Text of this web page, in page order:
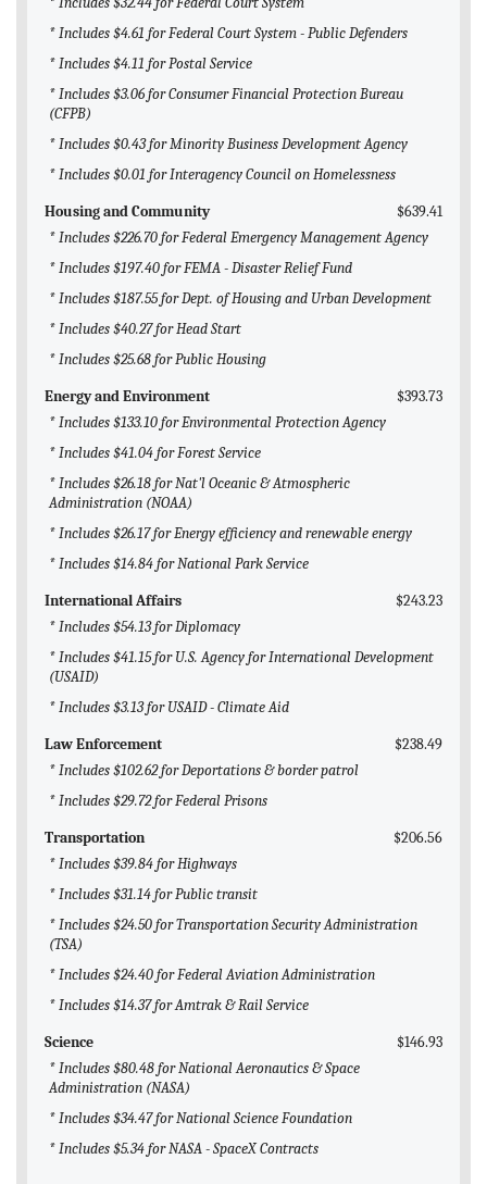
* Includes $4.61 for Federal Court System - Public Defenders
* Includes $4.11 for Postal Service
* Includes $3.06 for Consumer Financial Protection Bureau
(CFPB)
* Includes $0.43 for Minority Business Development Agency
* Includes $0.01 for Interagency Council on Homelessness
Housing and Community
$639.41
* Includes $226.70 for Federal Emergency Management Agency
* Includes $197.40 for FEMA - Disaster Relief Fund
* Includes $187.55 for Dept. of Housing and Urban Development
* Includes $40.27 for Head Start
* Includes $25.68 for Public Housing
Energy and Environment
$393.73
* Includes $133.10 for Environmental Protection Agency
* Includes $41.04 for Forest Service
* Includes $26.18 for Nat'l Oceanic & Atmospheric
Administration (NOAA)
* Includes $26.17 for Energy efficiency and renewable energy
* Includes $14.84 for National Park Service
International Affairs
$243.23
* Includes $54.13 for Diplomacy
* Includes $41.15 for U.S. Agency for International Development
(USAID)
* Includes $3.13 for USAID - Climate Aid
Law Enforcement
$238.49
* Includes $102.62 for Deportations & border patrol
* Includes $29.72 for Federal Prisons
Transportation
$206.56
* Includes $39.84 for Highways
* Includes $31.14 for Public transit
* Includes $24.50 for Transportation Security Administration
(TSA)
* Includes $24.40 for Federal Aviation Administration
* Includes $14.37 for Amtrak & Rail Service
Science
$146.93
* Includes $80.48 for National Aeronautics & Space
Administration (NASA)
* Includes $34.47 for National Science Foundation
* Includes $5.34 for NASA - SpaceX Contracts